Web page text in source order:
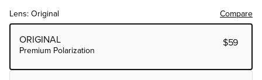
Lens: Original
Compare
Choose Lens Tier
ORIGINAL
Premium Polarization
$59